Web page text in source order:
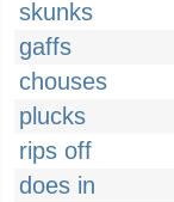
skunks
gaffs
chouses
plucks
rips off
does in